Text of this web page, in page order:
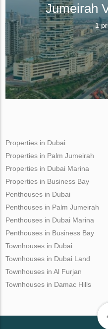
Jumeirah
1
Properties in Dubai
Properties in Palm Jumeirah
Properties in Dubai Marina
Properties in Business Bay
Penthouses in Dubai
Penthouses in Palm Jumeirah
Penthouses in Dubai Marina
Penthouses in Business Bay
Townhouses in Dubai
Townhouses in Dubai Land
Townhouses in Al Furjan
Townhouses in Damac Hills